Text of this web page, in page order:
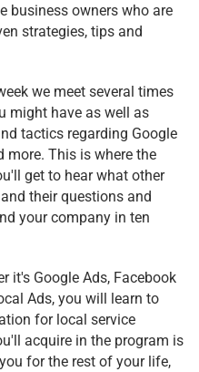
business owners who are
strategies, tips and
we meet several times
might have as well as
tactics regarding Google
more. This is where the
get to hear what other
their questions and
your company in ten
it's Google Ads, Facebook
Ads, you will learn to
for local service
acquire in the program is
for the rest of your life,